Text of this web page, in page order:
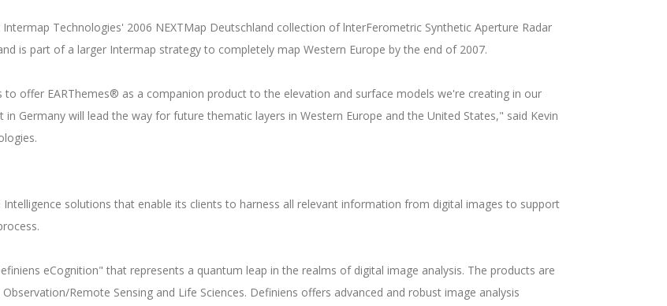
Technologies' 2006 NEXTMap Deutschland collection of lnterFerometric Synthetic Aperture Radar
is part of a larger Intermap strategy to completely map Western Europe by the end of 2007.
offer EARThemes® as a companion product to the elevation and surface models we're creating in our
Germany will lead the way for future thematic layers in Western Europe and the United States," said Kevin
solutions that enable its clients to harness all relevant information from digital images to support
eCognition" that represents a quantum leap in the realms of digital image analysis. The products are
Remote Sensing and Life Sciences. Definiens offers advanced and robust image analysis